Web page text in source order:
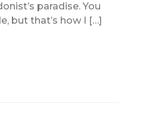
paradise. You
but that’s how I […]